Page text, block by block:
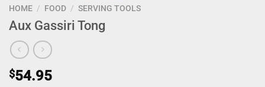
HOME / FOOD / SERVING TOOLS
Aux Gassiri Tong
$54.95